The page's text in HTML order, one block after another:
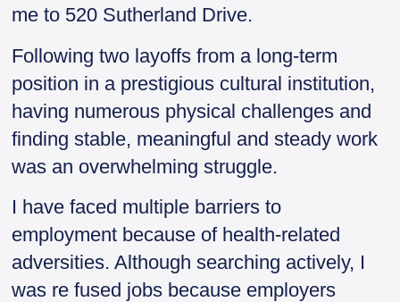
me to 520 Sutherland Drive.
Following two layoffs from a long-term
position in a prestigious cultural institution,
having numerous physical challenges and
finding stable, meaningful and steady work
was an overwhelming struggle.
I have faced multiple barriers to
employment because of health-related
adversities. Although searching actively, I
was re fused jobs because employers